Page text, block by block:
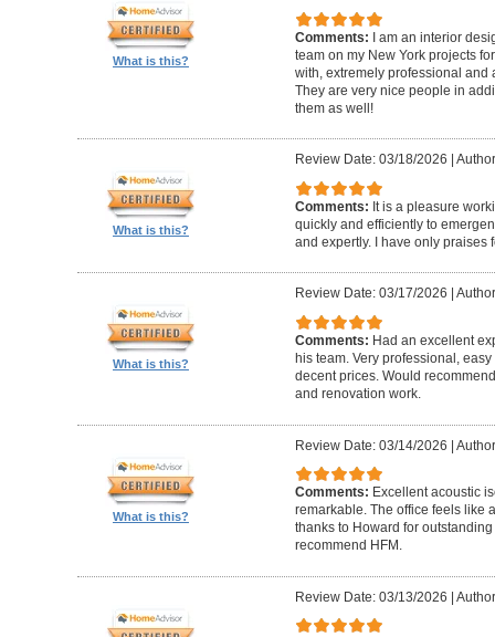
What is this?
Comments: I am an interior
team on my New York projects
with, extremely professional and
They are very nice people in
them as well!
What is this?
Review Date: 03/18/2026
Comments: It is a pleasure
quickly and efficiently to
and expertly. I have only praises
What is this?
Review Date: 03/17/2026
Comments: Had an excellent
his team. Very professional,
decent prices. Would
and renovation work.
What is this?
Review Date: 03/14/2026 |
Comments: Excellent acoustic
remarkable. The office feels like
thanks to Howard for
recommend HFM.
Review Date: 03/13/2026 |